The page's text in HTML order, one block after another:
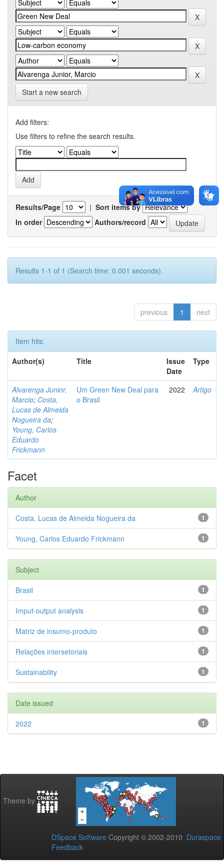
Start a new search
Add filters:
Use filters to refine the search results.
Results/Page | Sort items by
In order
Authors/record
Results 1-1 of 1 (Search time: 0.001 seconds).
previous 1 next
Item hits:
Author(s)
Title
Issue
Date
Type
Alvarenga Junior,
Marcio; Costa,
Lucas de Almeida
Nogueira da;
Young, Carlos
Eduardo
Frickmann
Um Green New Deal para
o Brasil
2022 Artigo
Facet
Author
1
Costa, Lucas de Almeida Nogueira da
1
Young, Carlos Eduardo Frickmann
Subject
1
Brasil
1
Imput-output analysis
1
Matriz de insumo-produto
1
Relações intersetoriais
1
Sustainability
Date issued
1
2022
Theme by
DSpace Software Copyright © 2002-2010 Duraspace
Feedback